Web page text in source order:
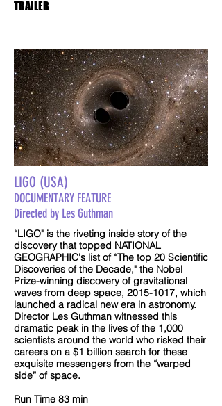
TRAILER
LIGO (USA)
DOCUMENTARY FEATURE
Directed by Les Guthman
“LIGO" is the riveting inside story of the
discovery that topped NATIONAL
GEOGRAPHIC's list of “The top 20 Scientific
Discoveries of the Decade," the Nobel
Prize-winning discovery of gravitational
waves from deep space, 2015-1017, which
launched a radical new era in astronomy.
Director Les Guthman witnessed this
dramatic peak in the lives of the 1,000
scientists around the world who risked their
careers on a $1 billion search for these
exquisite messengers from the “warped
side” of space.
Run Time 83 min